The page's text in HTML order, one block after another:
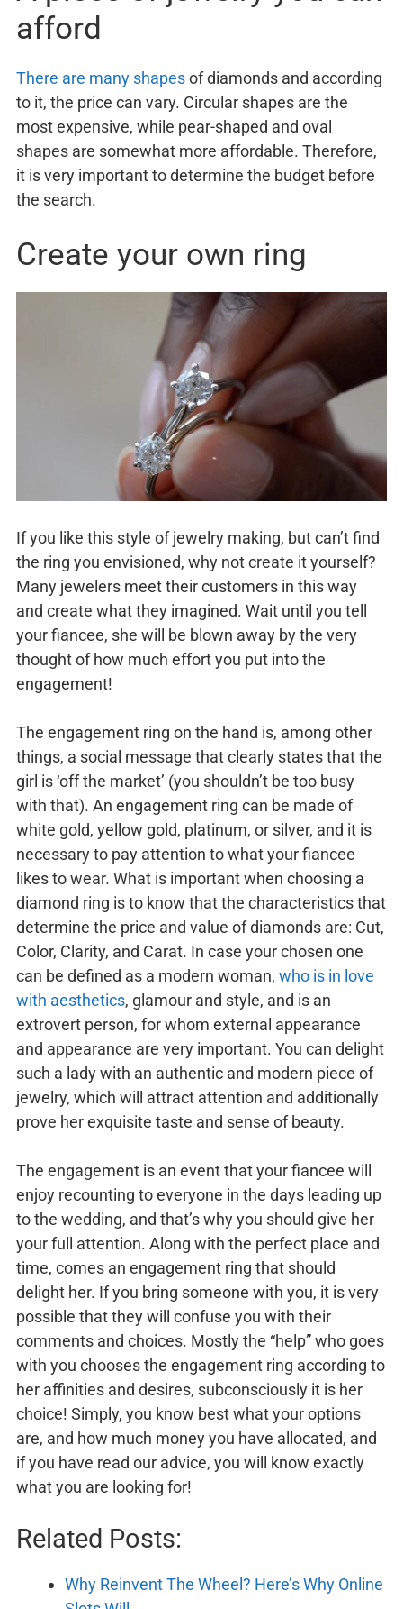
afford
There are many shapesof diamonds and according
to it, the price can vary. Circular shapes are the
most expensive, while pear-shaped and oval
shapes are somewhat more affordable. Therefore,
it is very important to determine the budget before
the search.
Create your own ring
If you like this style of jewelry making, but can’t find
the ring you envisioned, why not create it yourself?
Many jewelers meet their customers in this way
and create what they imagined. Wait until you tell
your fiancee, she will be blown away by the very
thought of how much effort you put into the
engagement!
The engagement ring on the hand is, among other
things, a social message that clearly states that the
girl is ‘off the market’ (you shouldn’t be too busy
with that). An engagement ring can be made of
white gold, yellow gold, platinum, or silver, and it is
necessary to pay attention to what your fiancee
likes to wear. What is important when choosing a
diamond ring is to know that the characteristics that
determine the price and value of diamonds are: Cut,
Color, Clarity, and Carat. In case your chosen one
can be defined as a modern woman, who is in love
with aesthetics, glamour and style, and is an
extrovert person, for whom external appearance
and appearance are very important. You can delight
such a lady with an authentic and modern piece of
jewelry, which will attract attention and additionally
prove her exquisite taste and sense of beauty.
The engagement is an event that your fiancee will
enjoy recounting to everyone in the days leading up
to the wedding, and that’s why you should give her
your full attention. Along with the perfect place and
time, comes an engagement ring that should
delight her. If you bring someone with you, it is very
possible that they will confuse you with their
comments and choices. Mostly the “help” who goes
with you chooses the engagement ring according to
her affinities and desires, subconsciously it is her
choice! Simply, you know best what your options
are, and how much money you have allocated, and
if you have read our advice, you will know exactly
what you are looking for!
Related Posts:
Why Reinvent The Wheel? Here’s Why Online